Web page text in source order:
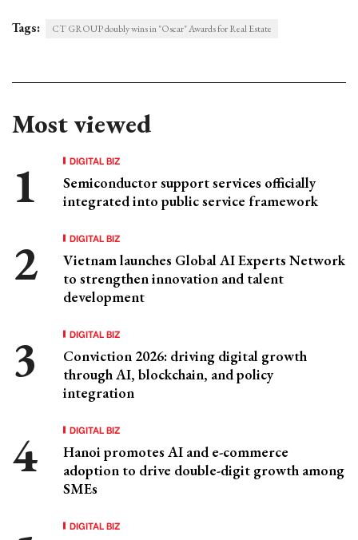
Tags: CT GROUP doubly wins in "Oscar" Awards for Real Estate
Most viewed
DIGITAL BIZ
Semiconductor support services officially
integrated into public service framework
DIGITAL BIZ
Vietnam launches Global AI Experts Network
to strengthen innovation and talent
development
DIGITAL BIZ
Conviction 2026: driving digital growth
through AI, blockchain, and policy
integration
DIGITAL BIZ
Hanoi promotes AI and e-commerce
adoption to drive double-digit growth among
SMEs
DIGITAL BIZ